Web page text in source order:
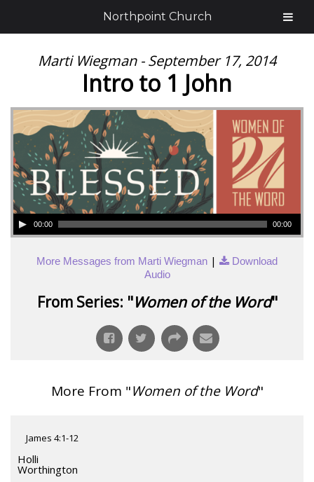
Marti Wiegman - September 17, 2014
Intro to 1 John
00:00 00:00
More Messages from Marti Wiegman |
Download
Audio
From Series: "Women of the Word"
More From "Women of the Word"
James 4:1-12
Holli
Worthington
Northpoint Church